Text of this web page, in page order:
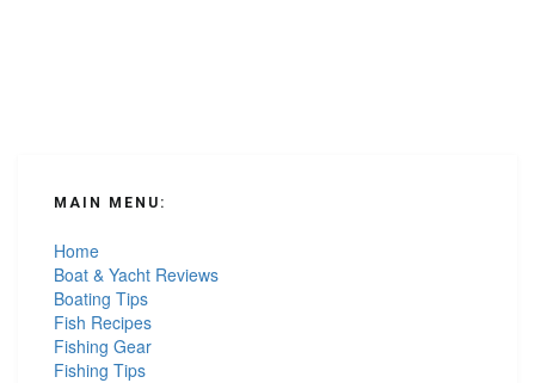
MAIN MENU:
Home
Boat & Yacht Reviews
Boating Tips
Fish Recipes
Fishing Gear
Fishing Tips